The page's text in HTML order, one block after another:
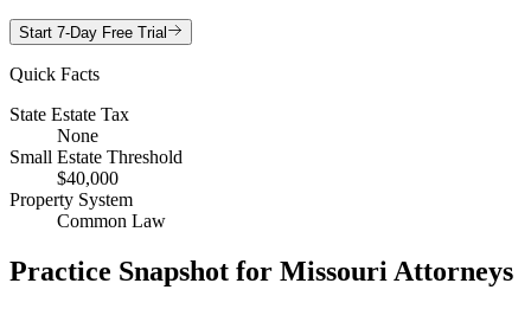
Start 7-Day Free Trial
Quick Facts
State Estate Tax
None
Small Estate Threshold
$40,000
Property System
Common Law
Practice Snapshot for Missouri Attorneys